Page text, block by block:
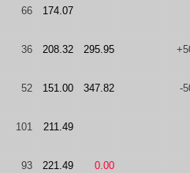
66 174.07
36 208.32 295.95
52 151.00 347.82 -
101 211.49
93 221.49 0.00